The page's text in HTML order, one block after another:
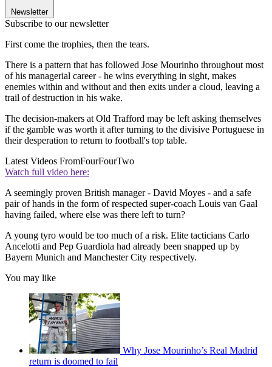
Newsletter
Subscribe to our newsletter
First come the trophies, then the tears.
There is a pattern that has followed Jose Mourinho throughout most
of his managerial career - he wins everything in sight, makes
enemies within and without and then exits under a cloud, leaving a
trail of destruction in his wake.
The decision-makers at Old Trafford may be left asking themselves
if the gamble was worth it after turning to the divisive Portuguese in
their desperation to return to football's top table.
Latest Videos FromFourFourTwo
Watch full video here:
A seemingly proven British manager - David Moyes - and a safe
pair of hands in the form of respected super-coach Louis van Gaal
having failed, where else was there left to turn?
A young tyro would be too much of a risk. Elite tacticians Carlo
Ancelotti and Pep Guardiola had already been snapped up by
Bayern Munich and Manchester City respectively.
You may like
Why Jose Mourinho’s Real Madrid
return is doomed to fail